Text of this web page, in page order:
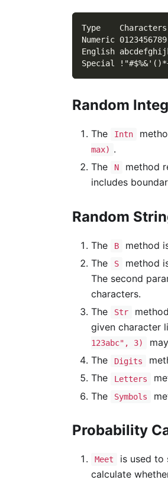
Type    Characters
Numeric 0123456789
English
Special
Random
The Intn
max) .
The
N method
includes
Random
The B method
The
S
method
The second
characters.
The
Str
given character
123abc", 3)
The
Digits
The
Letters
The
Symbols
Probability
Meet is used to
calculate